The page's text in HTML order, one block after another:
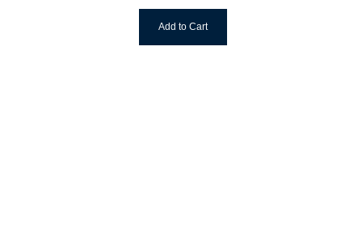
Add to Cart